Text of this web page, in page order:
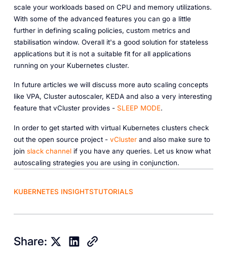
scale your workloads based on CPU and memory utilizations.
With some of the advanced features you can go a little
further in defining scaling policies, custom metrics and
stabilisation window. Overall it's a good solution for stateless
applications but it is not a suitable fit for all applications
running on your Kubernetes cluster.
In future articles we will discuss more auto scaling concepts
like VPA, Cluster autoscaler, KEDA and also a very interesting
feature that vCluster provides - SLEEP MODE.
In order to get started with virtual Kubernetes clusters check
out the open source project - vClusterand also make sure to
join slack channelif you have any queries. Let us know what
autoscaling strategies you are using in conjunction.
KUBERNETES INSIGHTSTUTORIALS
Share: